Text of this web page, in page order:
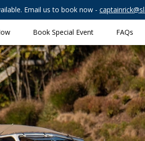
Email us to book now -
Book Special Event FAQs